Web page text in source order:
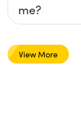
me?
View More